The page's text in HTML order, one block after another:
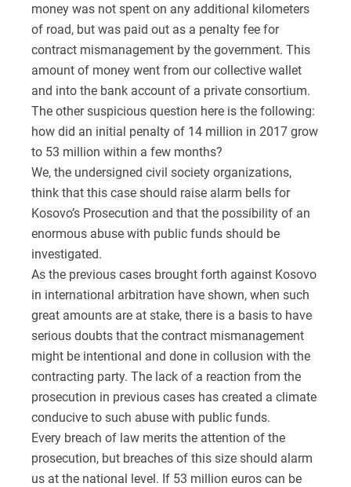
money was not spent on any additional kilometers
of road, but was paid out as a penalty fee for
contract mismanagement by the government. This
amount of money went from our collective wallet
and into the bank account of a private consortium.
The other suspicious question here is the following:
how did an initial penalty of 14 million in 2017 grow
to 53 million within a few months?
We, the undersigned civil society organizations,
think that this case should raise alarm bells for
Kosovo’s Prosecution and that the possibility of an
enormous abuse with public funds should be
investigated.
As the previous cases brought forth against Kosovo
in international arbitration have shown, when such
great amounts are at stake, there is a basis to have
serious doubts that the contract mismanagement
might be intentional and done in collusion with the
contracting party. The lack of a reaction from the
prosecution in previous cases has created a climate
conducive to such abuse with public funds.
Every breach of law merits the attention of the
prosecution, but breaches of this size should alarm
us at the national level. If 53 million euros can be